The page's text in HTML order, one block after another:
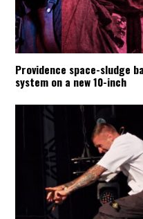
Providence space-sludge
system on a new 10-inch